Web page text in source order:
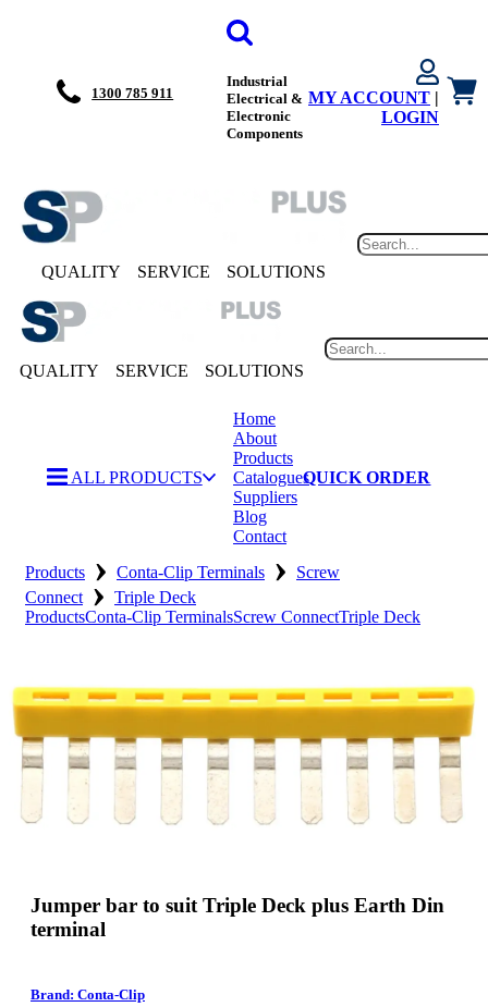
1300 785 911
Industrial
Electrical &
Electronic
Components
MY ACCOUNT |
LOGIN
QUALITY SERVICE SOLUTIONS
QUALITY SERVICE SOLUTIONS
ALL PRODUCTS
Home
About
Products
Catalogues
Suppliers
Blog
Contact
QUICK ORDER
Home
About
Catalogues
Suppliers
Blog
Products › Conta-Clip Terminals ›
Screw
Connect › Triple Deck
ProductsConta-Clip TerminalsScrew ConnectTriple Deck
Jumper bar to suit Triple Deck plus Earth Din
terminal
Brand: Conta-Clip